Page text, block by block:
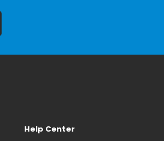
Help Center